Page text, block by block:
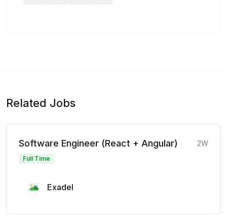
Related Jobs
Software Engineer (React + Angular) 2W
Full Time
Exadel